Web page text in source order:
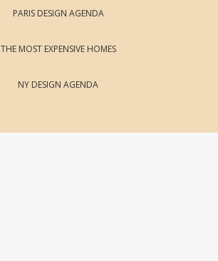
PARIS DESIGN AGENDA
THE MOST EXPENSIVE HOMES
NY DESIGN AGENDA